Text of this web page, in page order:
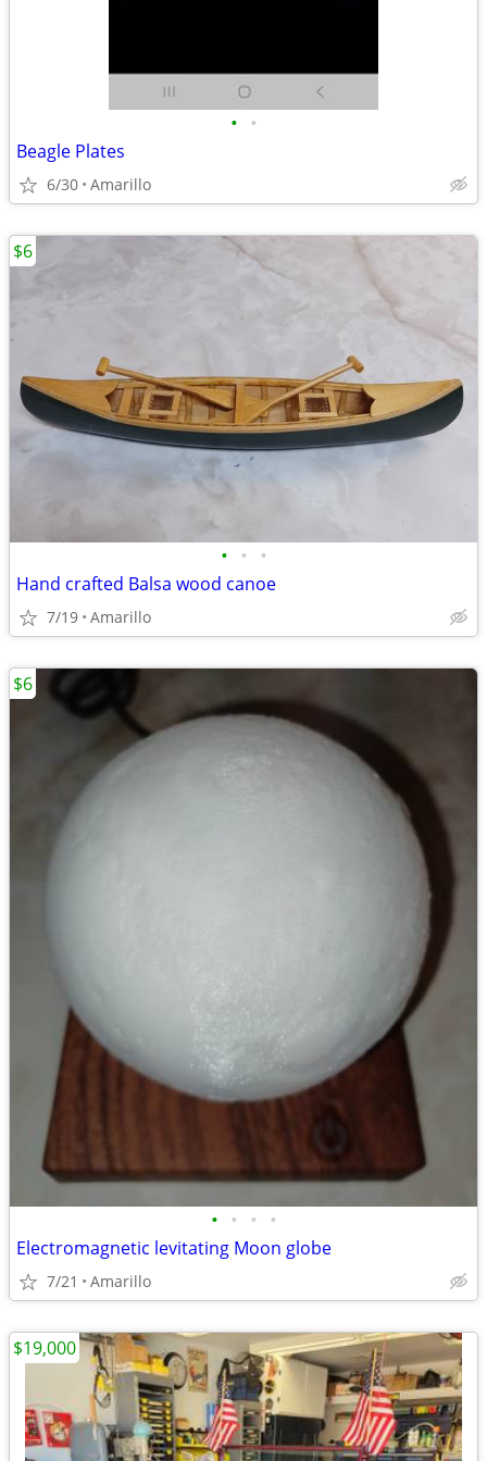
• •
Beagle Plates
6/30 Amarillo
• • •
Hand crafted Balsa wood canoe
7/19 Amarillo
$6
• • • •
Electromagnetic levitating Moon globe
7/21 Amarillo
$6
$19,000